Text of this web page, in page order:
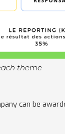
theme
can be